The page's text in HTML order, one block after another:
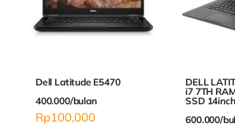
Dell Latitude E5470
400.000/bulan
Rp100,000
DELL
i7 7TH
SSD 14inch
600.000/